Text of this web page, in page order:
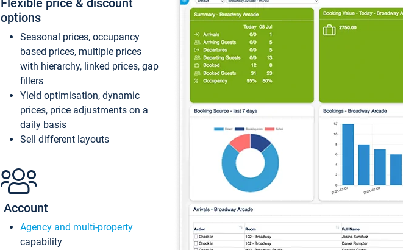
Flexible price & discount
options
Seasonal prices, occupancy
based prices, multiple prices
with hierarchy, linked prices, gap
fillers
Yield optimisation, dynamic
prices, price adjustments on a
daily basis
Sell different layouts
Account
Agency and multi-property
capability